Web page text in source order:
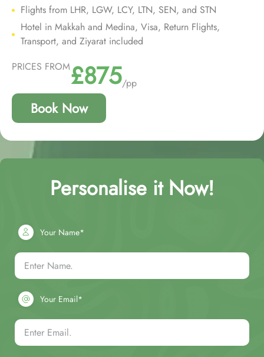
Flights from LHR, LGW, LCY, LTN, SEN, and STN
Hotel in Makkah and Medina, Visa, Return Flights,
Transport, and Ziyarat included
PRICES FROM£875/pp
Book Now
Personalise it Now!
Your Name*
Your Email*